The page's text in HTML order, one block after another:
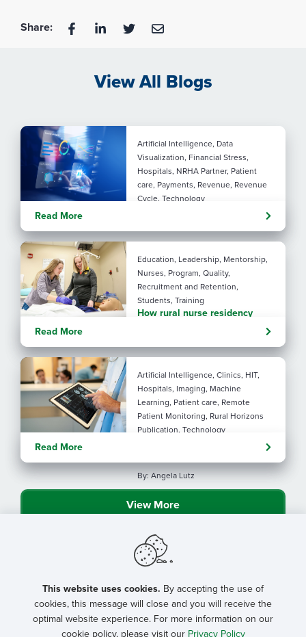
Share:
View All Blogs
Artificial Intelligence, Data
Visualization, Financial Stress,
Hospitals, NRHA Partner, Patient
care, Payments, Revenue, Revenue
Cycle, Technology
performance with AI
Read More
Education, Leadership, Mentorship,
Nurses, Program, Quality,
Recruitment and Retention,
Students, Training
How rural nurse residency
Read More
Artificial Intelligence, Clinics, HIT,
Hospitals, Imaging, Machine
Learning, Patient care, Remote
Patient Monitoring, Rural Horizons
Publication, Technology
considerations for rural health
By: Angela Lutz
Read More
View More
This website uses cookies. By accepting the use of
cookies, this message will close and you will receive the
optimal website experience. For more information on our
cookie policy, please visit our Privacy Policy